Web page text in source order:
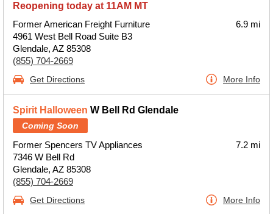
Reopening today at 11AM MT
Former American Freight Furniture
4961 West Bell Road Suite B3
Glendale, AZ 85308
(855) 704-2669
6.9 mi
Get Directions More Info
Spirit Halloween W Bell Rd Glendale
Coming Soon
Former Spencers TV Appliances
7346 W Bell Rd
Glendale, AZ 85308
(855) 704-2669
7.2 mi
Get Directions More Info